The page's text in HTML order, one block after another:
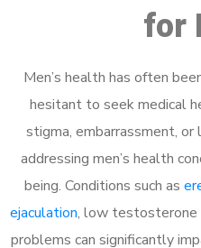
for
Men’s health has often
hesitant to seek medical
stigma, embarrassment, or
addressing men’s health
being. Conditions such as
ejaculation, low testosterone
problems can significantly